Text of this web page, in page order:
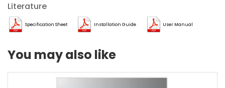
Literature
Specification Sheet Installation Guide User Manual
You may also like